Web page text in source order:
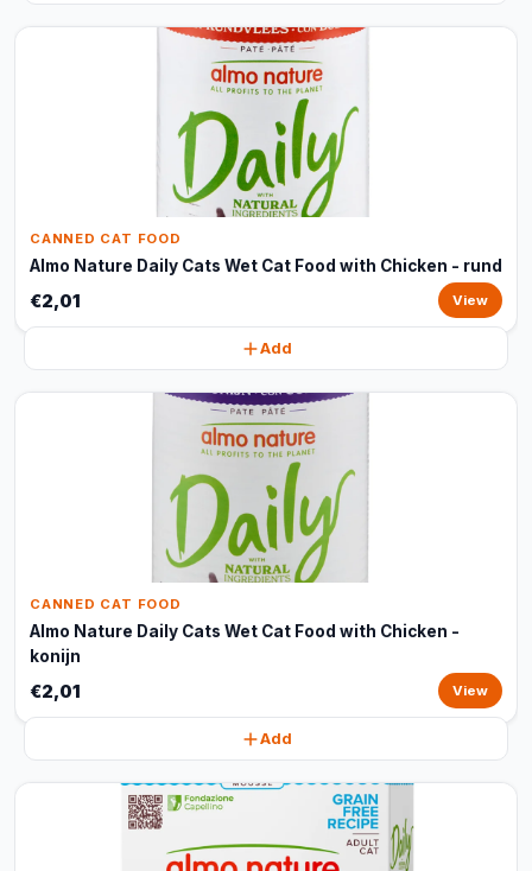
CANNED CAT FOOD
Almo Nature Daily Cats Wet Cat Food with Chicken - rund
€2,01 View
Add
CANNED CAT FOOD
Almo Nature Daily Cats Wet Cat Food with Chicken -
konijn
€2,01 View
Add